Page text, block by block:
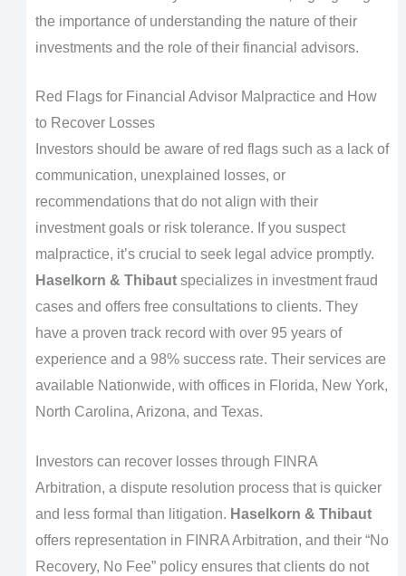
the importance of understanding the nature of their
investments and the role of their financial advisors.
Red Flags for Financial Advisor Malpractice and How
to Recover Losses
Investors should be aware of red flags such as a lack of
communication, unexplained losses, or
recommendations that do not align with their
investment goals or risk tolerance. If you suspect
malpractice, it’s crucial to seek legal advice promptly.
Haselkorn & Thibautspecializes in investment fraud
cases and offers free consultations to clients. They
have a proven track record with over 95 years of
experience and a 98% success rate. Their services are
available Nationwide, with offices in Florida, New York,
North Carolina, Arizona, and Texas.
Investors can recover losses through FINRA
Arbitration, a dispute resolution process that is quicker
and less formal than litigation. Haselkorn & Thibaut
offers representation in FINRA Arbitration, and their “No
Recovery, No Fee” policy ensures that clients do not